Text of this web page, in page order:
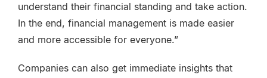
understand their financial standing and take action.
In the end, financial management is made easier
and more accessible for everyone.”
Companies can also get immediate insights that